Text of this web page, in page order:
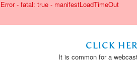
- fatal: true - manifestLoadTimeOut
CLICK
It is common for a